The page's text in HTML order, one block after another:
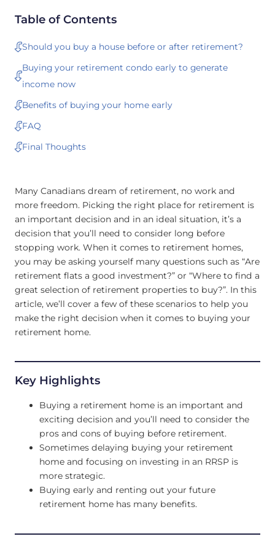
Table of Contents
Should you buy a house before or after retirement?
Buying your retirement condo early to generate
income now
Benefits of buying your home early
FAQ
Final Thoughts
Many Canadians dream of retirement, no work and
more freedom. Picking the right place for retirement is
an important decision and in an ideal situation, it’s a
decision that you’ll need to consider long before
stopping work. When it comes to retirement homes,
you may be asking yourself many questions such as “Are
retirement flats a good investment?” or “Where to find a
great selection of retirement properties to buy?”. In this
article, we’ll cover a few of these scenarios to help you
make the right decision when it comes to buying your
retirement home.
Key Highlights
Buying a retirement home is an important and
exciting decision and you’ll need to consider the
pros and cons of buying before retirement.
Sometimes delaying buying your retirement
home and focusing on investing in an RRSP is
more strategic.
Buying early and renting out your future
retirement home has many benefits.